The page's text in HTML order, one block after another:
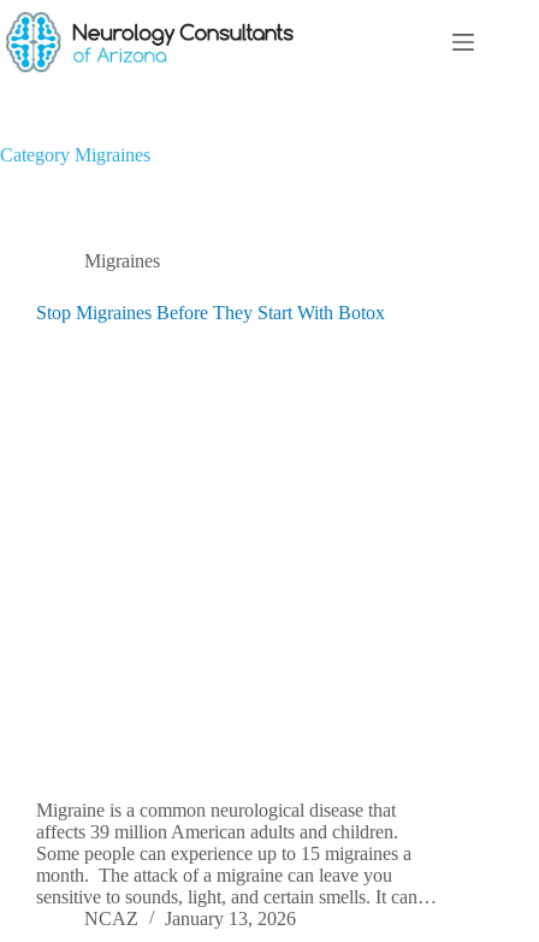
Category Migraines
Migraines
Stop Migraines Before They Start With Botox
Migraine is a common neurological disease that
affects 39 million American adults and children.
Some people can experience up to 15 migraines a
month. The attack of a migraine can leave you
sensitive to sounds, light, and certain smells. It can…
NCAZ
January 13, 2026